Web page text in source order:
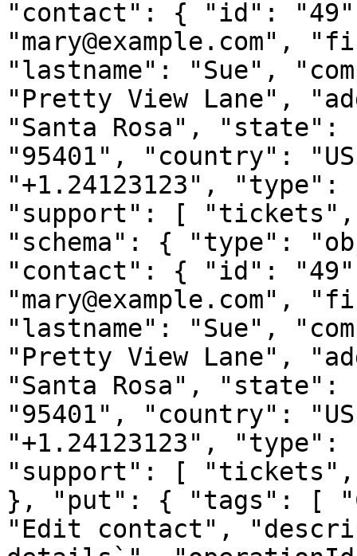
"contact": { "id":
"mary@example.com",
"lastname": "Sue",
"Pretty View Lane",
"Santa Rosa",
"95401", "country":
"+1.24123123",
"support": [
"schema": { "type":
"contact": { "id":
"mary@example.com",
"lastname": "Sue",
"Pretty View Lane",
"Santa Rosa",
"95401", "country":
"+1.24123123",
"support": [
}, "put": { "tags": [
"Edit contact",